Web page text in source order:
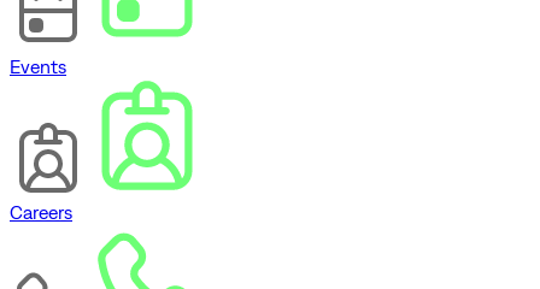
Events
Careers